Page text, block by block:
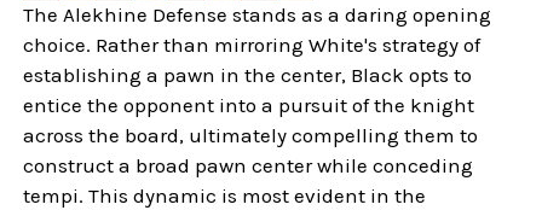
The Alekhine Defense stands as a daring opening
choice. Rather than mirroring White's strategy of
establishing a pawn in the center, Black opts to
entice the opponent into a pursuit of the knight
across the board, ultimately compelling them to
construct a broad pawn center while conceding
tempi. This dynamic is most evident in the